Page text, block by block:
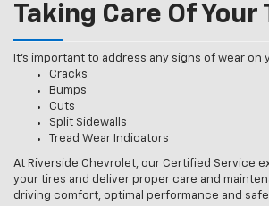
Taking Care Of Your
It’s important to address any signs of wear on
Cracks
Bumps
Cuts
Split Sidewalls
Tread Wear Indicators
At Riverside Chevrolet, our Certified Service
your tires and deliver proper care and
driving comfort, optimal performance and